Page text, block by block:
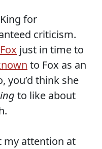
for
criticism.
just in time to
to Fox as an
you’d think she
to like about
my attention at